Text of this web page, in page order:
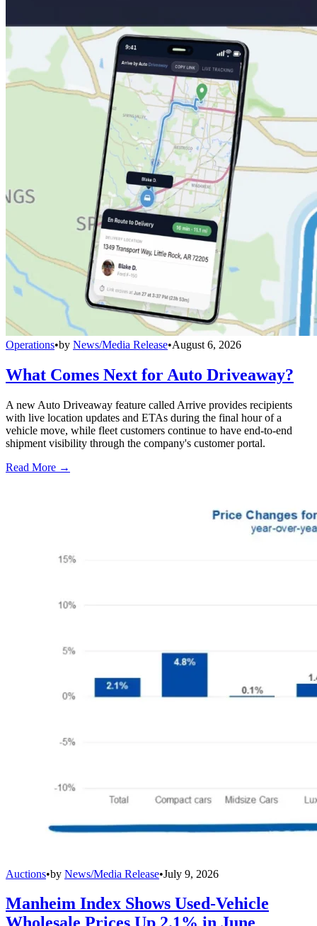
Operations•by News/Media Release•August 6, 2026
What Comes Next for Auto Driveaway?
A new Auto Driveaway feature called Arrive provides recipients
with live location updates and ETAs during the final hour of a
vehicle move, while fleet customers continue to have end-to-end
shipment visibility through the company's customer portal.
Read More →
Auctions•by News/Media Release•July 9, 2026
Manheim Index Shows Used-Vehicle